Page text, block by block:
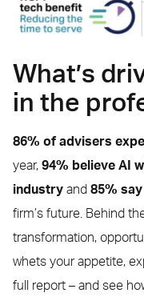
What’s
in the
86% of advisers
year,94% believe AI
industry and85%
firm’s future. Behind
transformation,
whets your appetite,
full report – and see